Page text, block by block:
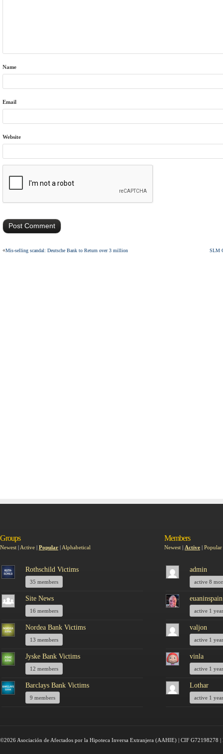
Name
Email
Website
«Mis-selling scandal: Deutsche Bank to Return over 3 million SLM
Groups
Newest | Active | Popular | Alphabetical
Rothschild Victims
35 members
Site News
16 members
Nordea Bank Victims
13 members
Jyske Bank Victims
12 members
Barclays Bank Victims
9 members
Members
Newest | Active | Popular
admin
active 8
euaninspain
active 1
valjon
active 1
vinla
active 1
Lothar
active 1
©2026 Asociación de Afectados por la Hipoteca Inversa Extranjera (AAHIE) | CIF G72198278